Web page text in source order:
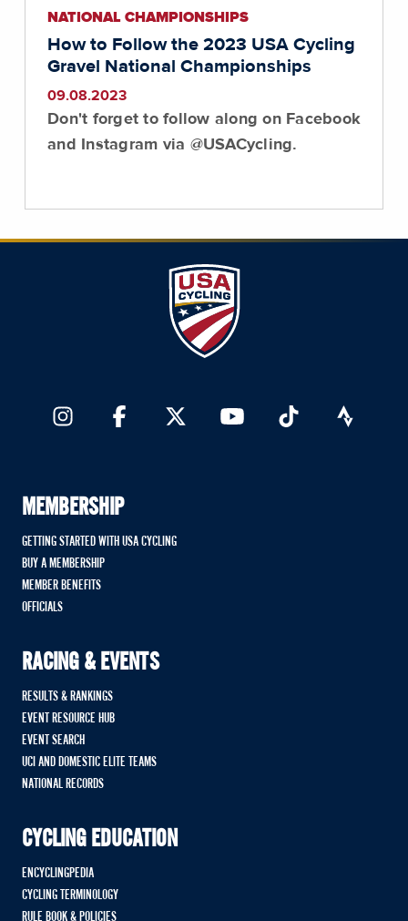
NATIONAL CHAMPIONSHIPS
How to Follow the 2023 USA Cycling
Gravel National Championships
09.08.2023
Don't forget to follow along on Facebook
and Instagram via @USACycling.
MEMBERSHIP
GETTING STARTED WITH USA CYCLING
BUY A MEMBERSHIP
MEMBER BENEFITS
OFFICIALS
RACING & EVENTS
RESULTS & RANKINGS
EVENT RESOURCE HUB
EVENT SEARCH
UCI AND DOMESTIC ELITE TEAMS
NATIONAL RECORDS
CYCLING EDUCATION
ENCYCLINGPEDIA
CYCLING TERMINOLOGY
RULE BOOK & POLICIES